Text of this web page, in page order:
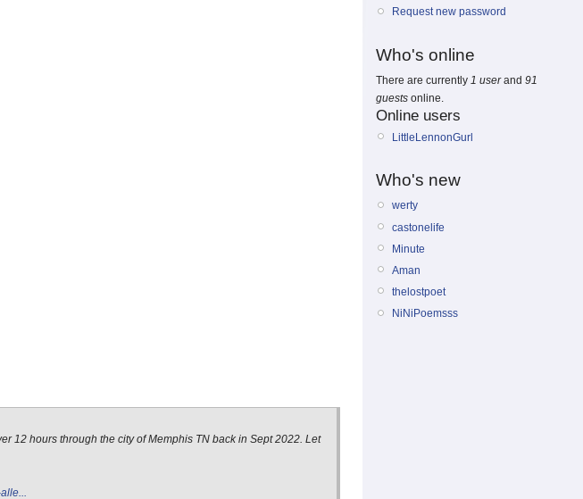
12 hours through the city of Memphis TN back in Sept 2022. Let
Request new password
Who's online
There are currently 1 userand 91
guests online.
Online users
LittleLennonGurl
Who's new
werty
castonelife
Minute
Aman
thelostpoet
NiNiPoemsss